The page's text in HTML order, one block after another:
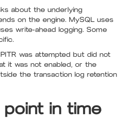
about the underlying
on the engine. MySQL uses
write-ahead logging. Some
was attempted but did not
it was not enabled, or the
the transaction log retention
in time